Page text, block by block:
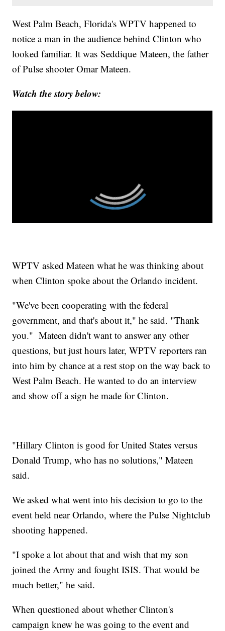
West Palm Beach, Florida's WPTV happened to
notice a man in the audience behind Clinton who
looked familiar. It was Seddique Mateen, the father
of Pulse shooter Omar Mateen.
Watch the story below:
WPTV asked Mateen what he was thinking about
when Clinton spoke about the Orlando incident.
"We've been cooperating with the federal
government, and that's about it," he said. "Thank
you." Mateen didn't want to answer any other
questions, but just hours later, WPTV reporters ran
into him by chance at a rest stop on the way back to
West Palm Beach. He wanted to do an interview
and show off a sign he made for Clinton.
"Hillary Clinton is good for United States versus
Donald Trump, who has no solutions," Mateen
said.
We asked what went into his decision to go to the
event held near Orlando, where the Pulse Nightclub
shooting happened.
"I spoke a lot about that and wish that my son
joined the Army and fought ISIS. That would be
much better," he said.
When questioned about whether Clinton's
campaign knew he was going to the event and